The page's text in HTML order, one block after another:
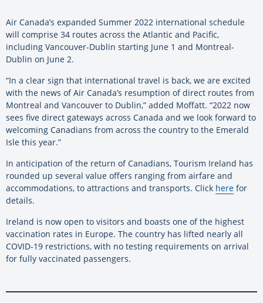
Air Canada’s expanded Summer 2022 international schedule
will comprise 34 routes across the Atlantic and Pacific,
including Vancouver-Dublin starting June 1 and Montreal-
Dublin on June 2.
“In a clear sign that international travel is back, we are excited
with the news of Air Canada’s resumption of direct routes from
Montreal and Vancouver to Dublin,” added Moffatt. “2022 now
sees five direct gateways across Canada and we look forward to
welcoming Canadians from across the country to the Emerald
Isle this year.”
In anticipation of the return of Canadians, Tourism Ireland has
rounded up several value offers ranging from airfare and
accommodations, to attractions and transports. Click here for
details.
Ireland is now open to visitors and boasts one of the highest
vaccination rates in Europe. The country has lifted nearly all
COVID-19 restrictions, with no testing requirements on arrival
for fully vaccinated passengers.